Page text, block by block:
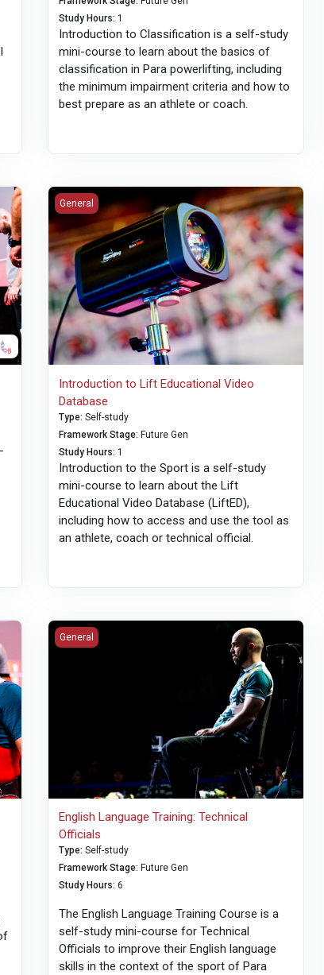
Study Hours: 1
Introduction to Classification is a self-study
mini-course to learn about the basics of
classification in Para powerlifting, including
the minimum impairment criteria and how to
best prepare as an athlete or coach.
Introduction to Lift Educational Video Database
General
Introduction to Lift Educational Video
Database
Type:Self-study
Framework Stage:Future Gen
Study Hours: 1
Introduction to the Sport is a self-study
mini-course to learn about the Lift
Educational Video Database (LiftED),
including how to access and use the tool as
an athlete, coach or technical official.
English Language Training: Technical Officials
General
English Language Training: Technical
Officials
Type:Self-study
Framework Stage: Future Gen
Study Hours:6
The English Language Training Course is a
self-study mini-course for Technical
Officials to improve their English language
skills in the context of the sport of Para